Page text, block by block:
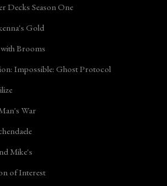
Decks Season One
Gold
Brooms
Impossible: Ghost Protocol
War
Mike's
of Interest